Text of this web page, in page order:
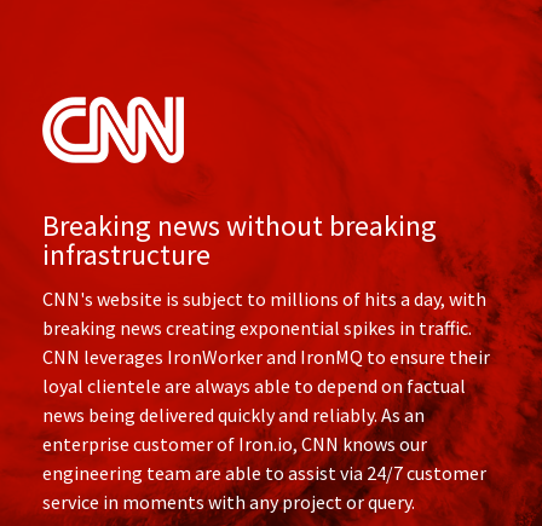
Breaking news without breaking
infrastructure
CNN's website is subject to millions of hits a day, with
breaking news creating exponential spikes in traffic.
CNN leverages IronWorker and IronMQ to ensure their
loyal clientele are always able to depend on factual
news being delivered quickly and reliably. As an
enterprise customer of Iron.io, CNN knows our
engineering team are able to assist via 24/7 customer
service in moments with any project or query.